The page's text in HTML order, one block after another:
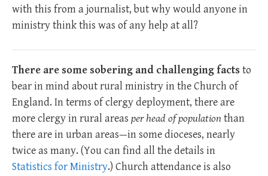
with this from a journalist, but why would anyone in
ministry think this was of any help at all?
There are some sobering and challenging factsto
bear in mind about rural ministry in the Church of
England. In terms of clergy deployment, there are
more clergy in rural areas per head of populationthan
there are in urban areas—in some dioceses, nearly
twice as many. (You can find all the details in
Statistics for Ministry.) Church attendance is also